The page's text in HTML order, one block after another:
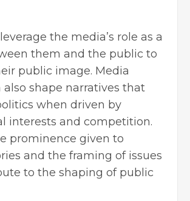
the media’s role as a
them and the public to
public image. Media
also shape narratives that
when driven by
interests and competition.
prominence given to
and the framing of issues
to the shaping of public